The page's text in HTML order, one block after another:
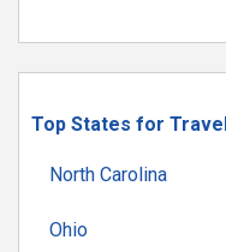
Top States for
North Carolina
Ohio